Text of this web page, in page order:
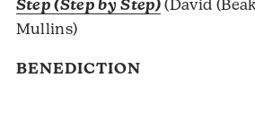
Step (Step by Step) (David
Mullins)
BENEDICTION